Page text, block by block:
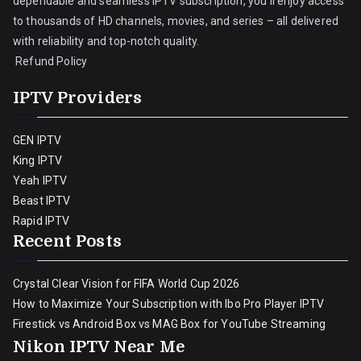
to thousands of HD channels, movies, and series – all delivered
with reliability and top-notch quality.
Refund Policy
IPTV Providers
GEN IPTV
King IPTV
Yeah IPTV
Beast IPTV
Rapid IPTV
Recent Posts
Crystal Clear Vision for FIFA World Cup 2026
How to Maximize Your Subscription with Ibo Pro Player IPTV
Firestick vs Android Box vs MAG Box for YouTube Streaming
Nikon IPTV Near Me